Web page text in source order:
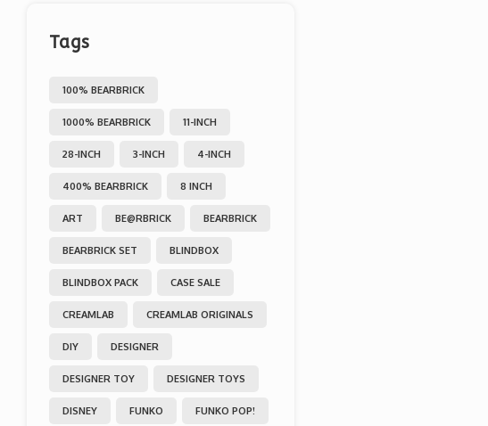
Tags
100% BEARBRICK
1000% BEARBRICK 11-INCH
28-INCH 3-INCH 4-INCH
400% BEARBRICK 8 INCH
ART BE@RBRICK BEARBRICK
BEARBRICK SET BLINDBOX
BLINDBOX PACK CASE SALE
CREAMLAB CREAMLAB ORIGINALS
DIY DESIGNER
DESIGNER TOY DESIGNER TOYS
DISNEY FUNKO FUNKO POP!